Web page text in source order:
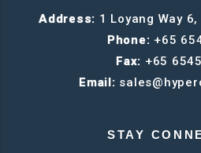
Address: 1 Loyang Way
Phone: +65
Fax: +65
Email:
STAY